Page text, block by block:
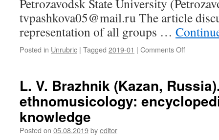
the
context
of
traditional
Ugrians
on
Petrozavodsk State University
tvpashkova05@mail.ru The article
representation of all groups …
Posted in Unrubric | Tagged 2019-01 | Comments Off
Pashkova
Russia).
Etiology
L. V. Brazhnik (Kazan,
ethnomusicology:
knowledge
Posted on 05.08.2019byeditor